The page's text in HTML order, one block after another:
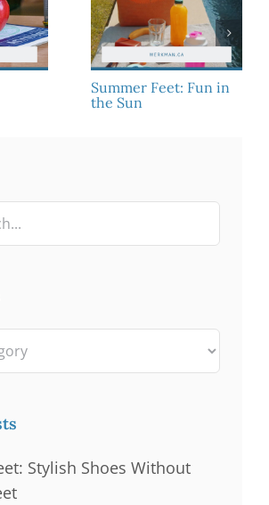
Summer Feet: Fun in
the Sun
Stylish Shoes Without